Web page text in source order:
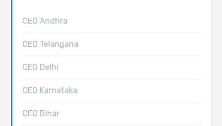
CEO Andhra
CEO Telangana
CEO Delhi
CEO Karnataka
CEO Bihar